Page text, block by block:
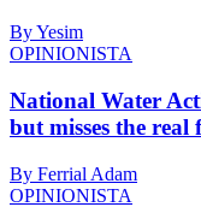
By Yesim
OPINIONISTA
National Water
but misses the real
By Ferrial Adam
OPINIONISTA